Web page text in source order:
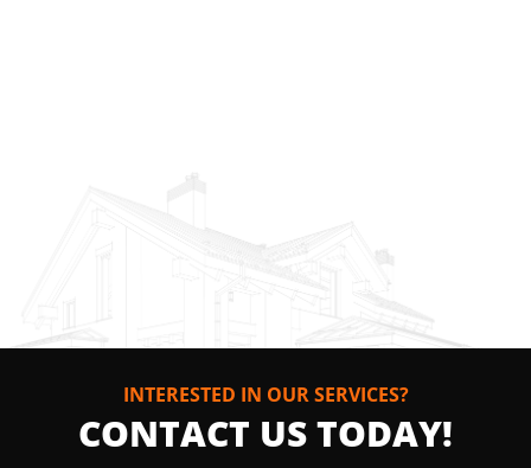
INTERESTED IN OUR SERVICES?
CONTACT US TODAY!